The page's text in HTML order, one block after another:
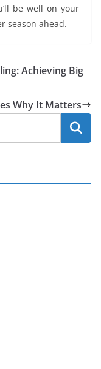
be well on your
season ahead.
Achieving Big
Why It Matters